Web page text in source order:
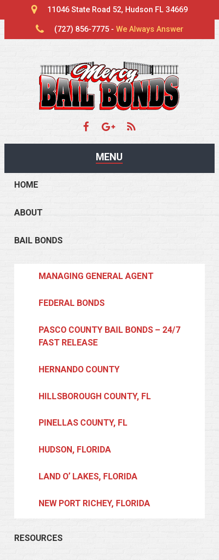
11046 State Road 52, Hudson FL 34669
(727) 856-7775 -We Always Answer
MENU
HOME
ABOUT
BAIL BONDS
MANAGING GENERAL AGENT
FEDERAL BONDS
PASCO COUNTY BAIL BONDS – 24/7
FAST RELEASE
HERNANDO COUNTY
HILLSBOROUGH COUNTY, FL
PINELLAS COUNTY, FL
HUDSON, FLORIDA
LAND O’ LAKES, FLORIDA
NEW PORT RICHEY, FLORIDA
RESOURCES